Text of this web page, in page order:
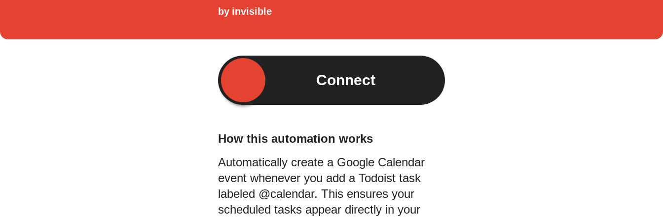
by invisible
Connect
How this automation works
Automatically create a Google Calendar
event whenever you add a Todoist task
labeled @calendar. This ensures your
scheduled tasks appear directly in your